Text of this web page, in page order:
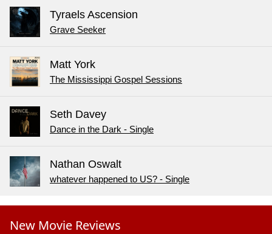
Tyraels Ascension
Grave Seeker
Matt York
The Mississippi Gospel Sessions
Seth Davey
Dance in the Dark - Single
Nathan Oswalt
whatever happened to US? - Single
New Movie Reviews